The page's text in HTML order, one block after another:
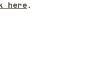
here .